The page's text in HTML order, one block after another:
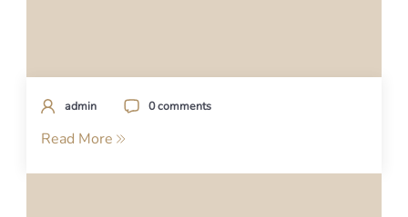
admin 0 comments
Read More